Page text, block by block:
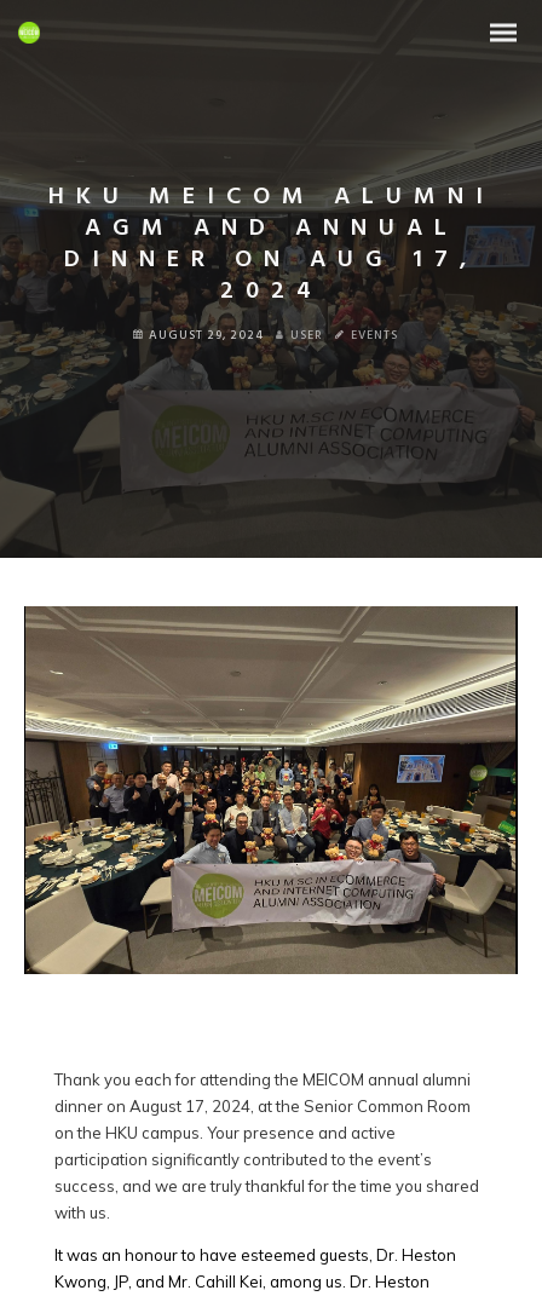
HKU MEICOM ALUMNI
AGM AND ANNUAL
DINNER ON AUG 17,
2024
AUGUST 29, 2024 USER EVENTS
Thank you each for attending the MEICOM annual alumni
dinner on August 17, 2024, at the Senior Common Room
on the HKU campus. Your presence and active
participation significantly contributed to the event’s
success, and we are truly thankful for the time you shared
with us.
It was an honour to have esteemed guests, Dr. Heston
Kwong, JP, and Mr. Cahill Kei, among us. Dr. Heston